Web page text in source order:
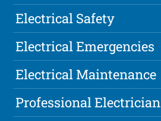
Electrical Safety
Electrical Emergencies
Electrical Maintenance
Professional Electrician